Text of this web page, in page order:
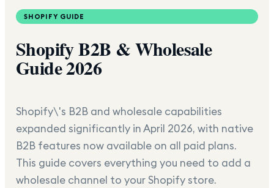
SHOPIFY GUIDE
Shopify B2B & Wholesale
Guide 2026
Shopify\'s B2B and wholesale capabilities
expanded significantly in April 2026, with native
B2B features now available on all paid plans.
This guide covers everything you need to add a
wholesale channel to your Shopify store.